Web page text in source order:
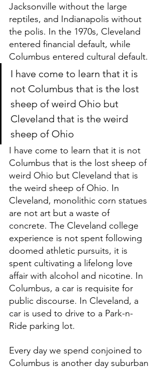
Jacksonville without the large
reptiles, and Indianapolis without
the polis. In the 1970s, Cleveland
entered financial default, while
Columbus entered cultural default.
I have come to learn that it is
not Columbus that is the lost
sheep of weird Ohio but
Cleveland that is the weird
sheep of Ohio
I have come to learn that it is not
Columbus that is the lost sheep of
weird Ohio but Cleveland that is
the weird sheep of Ohio. In
Cleveland, monolithic corn statues
are not art but a waste of
concrete. The Cleveland college
experience is not spent following
doomed athletic pursuits, it is
spent cultivating a lifelong love
affair with alcohol and nicotine. In
Columbus, a car is requisite for
public discourse. In Cleveland, a
car is used to drive to a Park-n-
Ride parking lot.
Every day we spend conjoined to
Columbus is another day suburban